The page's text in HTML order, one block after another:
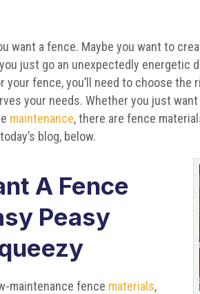
want a fence. Maybe you want to
just go an unexpectedly energetic
your fence, you’ll need to choose
your needs. Whether you just
maintenance, there are fence
blog, below.
A Fence
Peasy
maintenance fence materials,